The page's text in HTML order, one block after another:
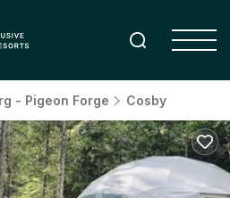
- Pigeon Forge Cosby